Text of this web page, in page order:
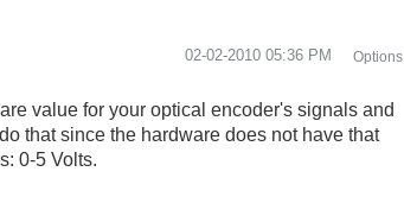
‎02-02-2010 05:36 PM Options
value for your optical encoder's signals and
that since the hardware does not have that
0-5 Volts.